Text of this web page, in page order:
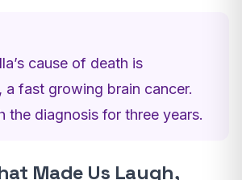
cause of death is
a fast growing brain cancer.
the diagnosis for three years.
Made Us Laugh,